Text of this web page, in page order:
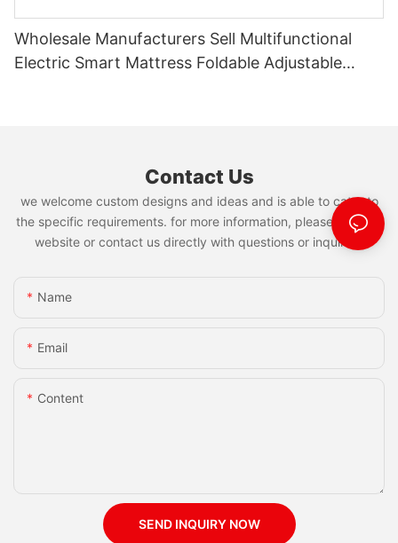
Wholesale Manufacturers Sell Multifunctional
Electric Smart Mattress Foldable Adjustable
Contact Us
we welcome custom designs and ideas and is able to cater to
the specific requirements. for more information, please visit the
website or contact us directly with questions or inquiries.
Name
Email
Content
SEND INQUIRY NOW